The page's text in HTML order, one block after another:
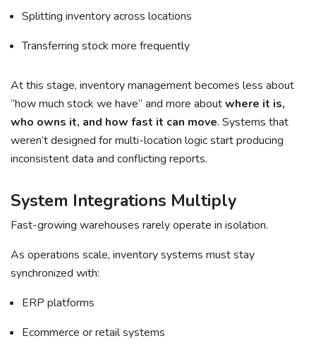
Splitting inventory across locations
Transferring stock more frequently
At this stage, inventory management becomes less about
“how much stock we have” and more aboutwhere it is,
who owns it, and how fast it can move. Systems that
weren’t designed for multi-location logic start producing
inconsistent data and conflicting reports.
System Integrations Multiply
Fast-growing warehouses rarely operate in isolation.
As operations scale, inventory systems must stay
synchronized with:
ERP platforms
Ecommerce or retail systems